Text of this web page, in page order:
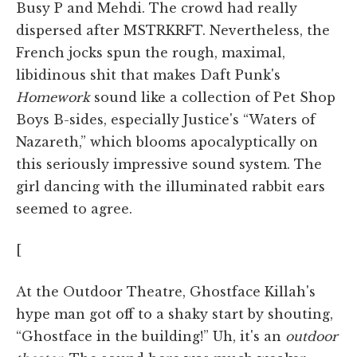
Busy P and Mehdi. The crowd had really
dispersed after MSTRKRFT. Nevertheless, the
French jocks spun the rough, maximal,
libidinous shit that makes Daft Punk's
Homeworksound like a collection of Pet Shop
Boys B-sides, especially Justice's “Waters of
Nazareth,” which blooms apocalyptically on
this seriously impressive sound system. The
girl dancing with the illuminated rabbit ears
seemed to agree.
[
At the Outdoor Theatre, Ghostface Killah's
hype man got off to a shaky start by shouting,
“Ghostface in the building!” Uh, it's an outdoor